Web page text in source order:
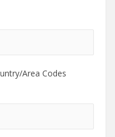
Area Codes